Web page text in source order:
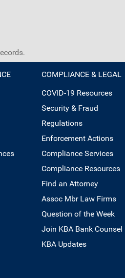
COMPLIANCE & LEGAL
COVID-19 Resources
Security & Fraud
Regulations
Enforcement Actions
Compliance Services
Compliance Resources
Find an Attorney
Assoc Mbr Law Firms
Question of the Week
Join KBA Bank Counsel
KBA Updates